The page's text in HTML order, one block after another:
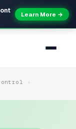
Learn More →